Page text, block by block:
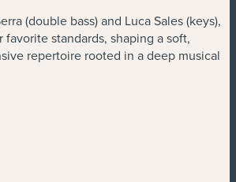
(double bass) and Luca Sales (keys),
standards, shaping a soft,
repertoire rooted in a deep musical